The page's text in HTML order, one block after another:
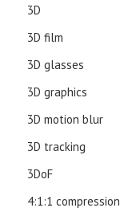
3D
3D film
3D glasses
3D graphics
3D motion blur
3D tracking
3DoF
4:1:1 compression